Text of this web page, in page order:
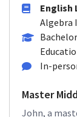
English
Algebra
In-
Master
John, a